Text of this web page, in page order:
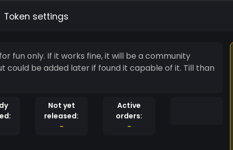
Token settings
fun only. If it works fine, it will be a community
could be added later if found it capable of it. Till than
Not yet
released:
-
Active
orders:
-